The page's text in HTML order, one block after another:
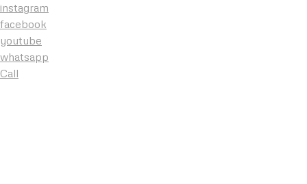
instagram
facebook
youtube
whatsapp
Call